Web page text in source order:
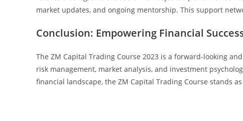
market updates, and ongoing mentorship. This support
Conclusion: Empowering Financial
The ZM Capital Trading Course 2023 is a forward-looking
risk management, market analysis, and investment
financial landscape, the ZM Capital Trading Course stands